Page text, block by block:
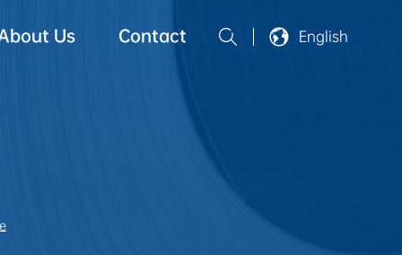
Us Contact English